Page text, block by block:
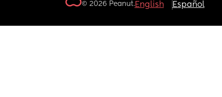
© 2026 Peanut.English Español